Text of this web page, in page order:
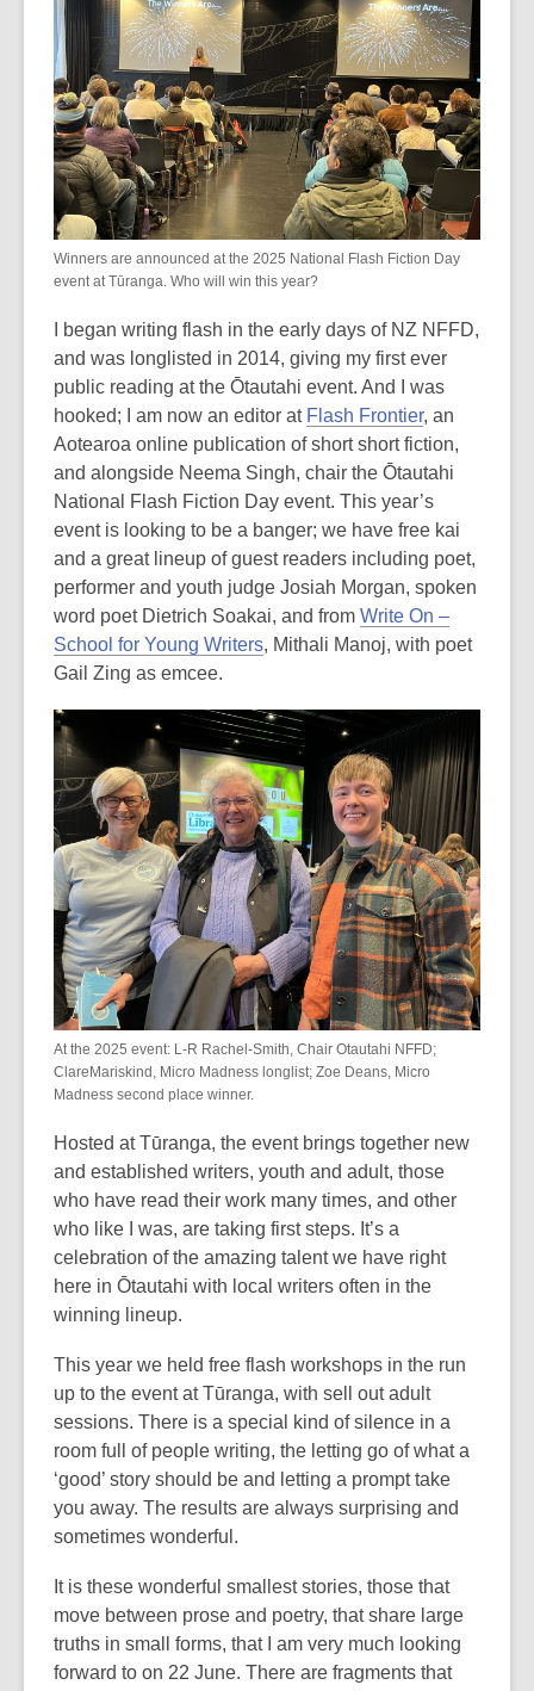
Winners are announced at the 2025 National Flash Fiction Day
event at Tūranga. Who will win this year?
I began writing flash in the early days of NZ NFFD,
and was longlisted in 2014, giving my first ever
public reading at the Ōtautahi event. And I was
hooked; I am now an editor at Flash Frontier, an
Aotearoa online publication of short short fiction,
and alongside Neema Singh, chair the Ōtautahi
National Flash Fiction Day event. This year’s
event is looking to be a banger; we have free kai
and a great lineup of guest readers including poet,
performer and youth judge Josiah Morgan, spoken
word poet Dietrich Soakai, and from Write On –
School for Young Writers, Mithali Manoj, with poet
Gail Zing as emcee.
At the 2025 event: L-R Rachel-Smith, Chair Otautahi NFFD;
ClareMariskind, Micro Madness longlist; Zoe Deans, Micro
Madness second place winner.
Hosted at Tūranga, the event brings together new
and established writers, youth and adult, those
who have read their work many times, and other
who like I was, are taking first steps. It’s a
celebration of the amazing talent we have right
here in Ōtautahi with local writers often in the
winning lineup.
This year we held free flash workshops in the run
up to the event at Tūranga, with sell out adult
sessions. There is a special kind of silence in a
room full of people writing, the letting go of what a
‘good’ story should be and letting a prompt take
you away. The results are always surprising and
sometimes wonderful.
It is these wonderful smallest stories, those that
move between prose and poetry, that share large
truths in small forms, that I am very much looking
forward to on 22 June. There are fragments that